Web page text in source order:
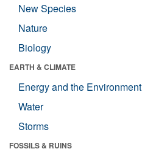
New Species
Nature
Biology
EARTH & CLIMATE
Energy and the Environment
Water
Storms
FOSSILS & RUINS